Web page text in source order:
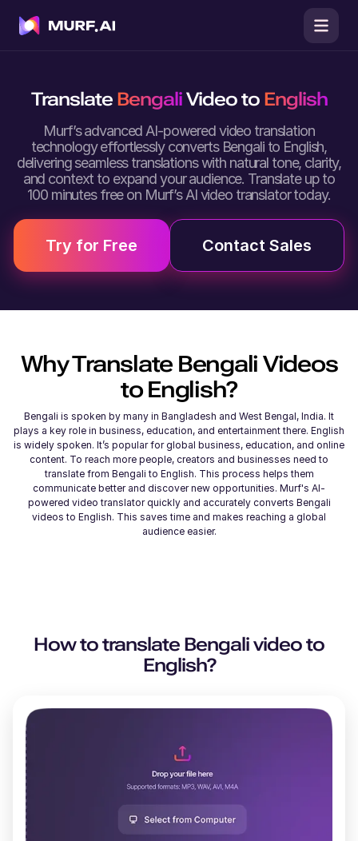
Translate BengaliVideo to English
Murf’s advanced AI-powered video translation
technology effortlessly converts Bengali to English,
delivering seamless translations with natural tone, clarity,
and context to expand your audience. Translate up to
100 minutes free on Murf’s AI video translator today.
Try for Free Contact Sales
Why Translate Bengali Videos
to English?
Bengali is spoken by many in Bangladesh and West Bengal, India. It
plays a key role in business, education, and entertainment there. English
is widely spoken. It’s popular for global business, education, and online
content. To reach more people, creators and businesses need to
translate from Bengali to English. This process helps them
communicate better and discover new opportunities. Murf's AI-
powered video translator quickly and accurately converts Bengali
videos to English. This saves time and makes reaching a global
audience easier.
How to translate Bengalivideo to
English?